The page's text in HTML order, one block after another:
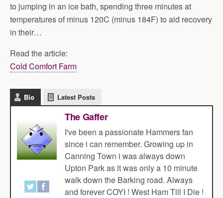
to jumping in an ice bath, spending three minutes at
temperatures of minus 120C (minus 184F) to aid recovery
in their…
Read the article:
Cold Comfort Farm
Bio Latest Posts
The Gaffer
I've been a passionate Hammers fan
since i can remember. Growing up in
Canning Town i was always down
Upton Park as it was only a 10 minute
walk down the Barking road. Always
and forever COYI ! West Ham Till I Die !